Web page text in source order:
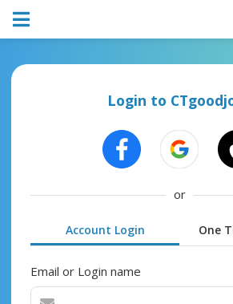
Login to
or
Account Login One
Email or Login name